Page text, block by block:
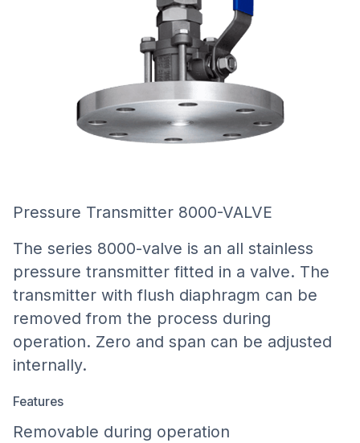
Pressure Transmitter 8000-VALVE
The series 8000-valve is an all stainless
pressure transmitter fitted in a valve. The
transmitter with flush diaphragm can be
removed from the process during
operation. Zero and span can be adjusted
internally.
Features
Removable during operation